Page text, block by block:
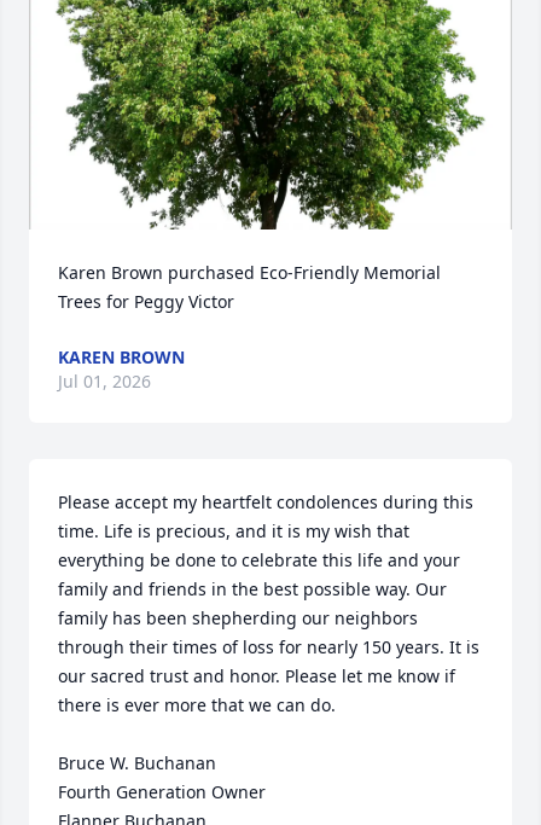
Karen Brown purchased Eco-Friendly Memorial
Trees for Peggy Victor
KAREN BROWN
Jul 01, 2026
Please accept my heartfelt condolences during this
time. Life is precious, and it is my wish that
everything be done to celebrate this life and your
family and friends in the best possible way. Our
family has been shepherding our neighbors
through their times of loss for nearly 150 years. It is
our sacred trust and honor. Please let me know if
there is ever more that we can do.
Bruce W. Buchanan
Fourth Generation Owner
Flanner Buchanan